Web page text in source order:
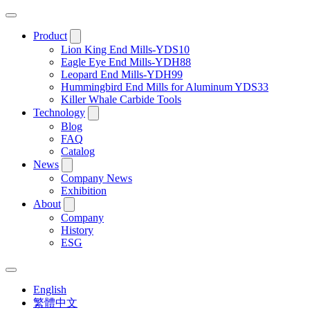
Product
Lion King End Mills-YDS10
Eagle Eye End Mills-YDH88
Leopard End Mills-YDH99
Hummingbird End Mills for Aluminum YDS33
Killer Whale Carbide Tools
Technology
Blog
FAQ
Catalog
News
Company News
Exhibition
About
Company
History
ESG
English
繁體中文